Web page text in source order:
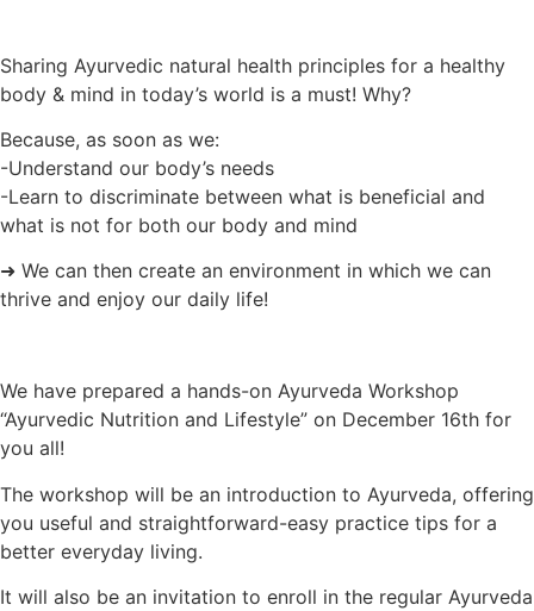
Sharing Ayurvedic natural health principles for a healthy
body & mind in today’s world is a must! Why?
Because, as soon as we:
-Understand our body’s needs
-Learn to discriminate between what is beneficial and
what is not for both our body and mind
➜ We can then create an environment in which we can
thrive and enjoy our daily life!
We have prepared a hands-on Ayurveda Workshop
“Ayurvedic Nutrition and Lifestyle” on December 16th for
you all!
The workshop will be an introduction to Ayurveda, offering
you useful and straightforward-easy practice tips for a
better everyday living.
It will also be an invitation to enroll in the regular Ayurveda